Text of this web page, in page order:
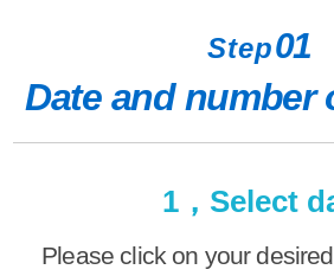
Step01
Date and number
1，Select
Please click on your